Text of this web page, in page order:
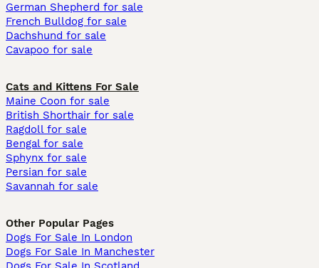
German Shepherd for sale
French Bulldog for sale
Dachshund for sale
Cavapoo for sale
Cats and Kittens For Sale
Maine Coon for sale
British Shorthair for sale
Ragdoll for sale
Bengal for sale
Sphynx for sale
Persian for sale
Savannah for sale
Other Popular Pages
Dogs For Sale In London
Dogs For Sale In Manchester